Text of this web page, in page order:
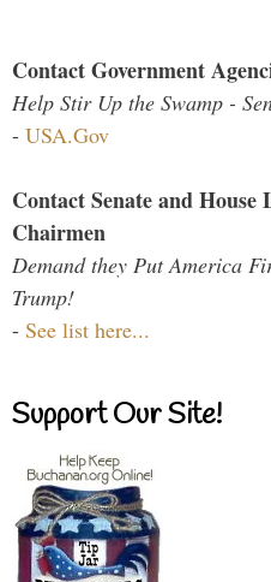
Contact Government
Help Stir Up the Swamp -
- USA.Gov
Contact Senate and
Chairmen
Demand they Put America
Trump!
- See list here...
Support Our Site!